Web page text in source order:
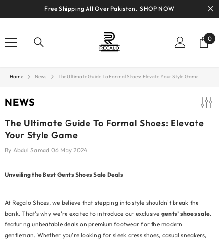
SKIP TO CONTENT
Free Shipping All Over Pakistan. SHOP NOW
0
0
Home News The Ultimate Guide To Formal Shoes: Elevate Your Style Game
NEWS
The Ultimate Guide To Formal Shoes: Elevate
Your Style Game
By Abdul Samad 06 May 2024
Unveiling the Best Gents Shoes Sale Deals
At Regalo Shoes, we believe that stepping into style shouldn't break the
bank. That's why we're excited to introduce our exclusive gents’ shoes sale,
featuring unbeatable deals on premium footwear for the modern
gentleman. Whether you're looking for sleek dress shoes, casual sneakers,